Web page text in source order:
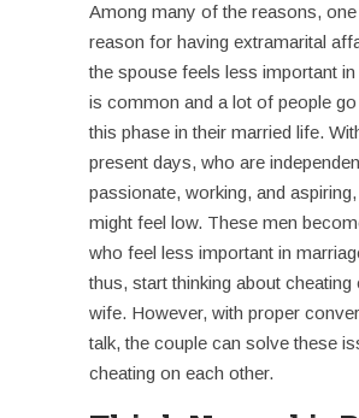
Among many of the reasons,
reason for having extramarital
the spouse feels less important
is common and a lot of people go
this phase in their married life.
present days, who are
passionate, working, and
might feel low. These men
who feel less important in
thus, start thinking about cheating
wife. However, with proper
talk, the couple can solve these
cheating on each other.